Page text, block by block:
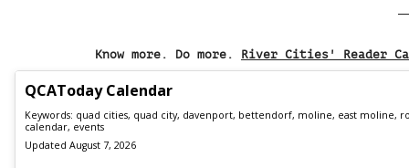
Know more. Do more. River Cities' Reader